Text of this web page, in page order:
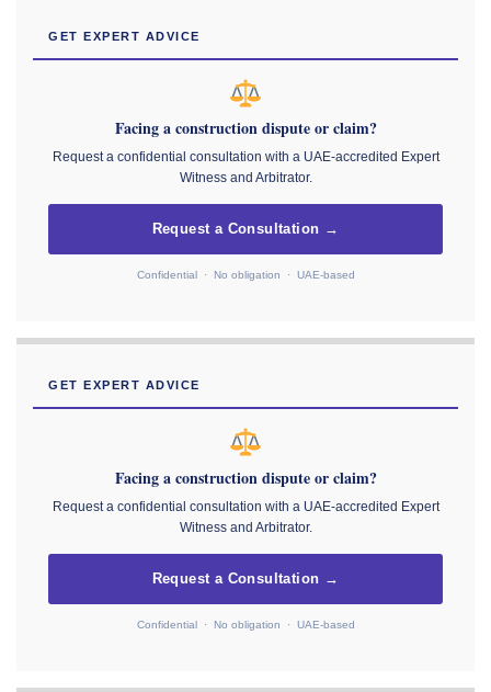
GET EXPERT ADVICE
Facing a construction dispute or claim?
Request a confidential consultation with a UAE-accredited Expert
Witness and Arbitrator.
Request a Consultation →
Confidential · No obligation · UAE-based
GET EXPERT ADVICE
Facing a construction dispute or claim?
Request a confidential consultation with a UAE-accredited Expert
Witness and Arbitrator.
Request a Consultation →
Confidential · No obligation · UAE-based